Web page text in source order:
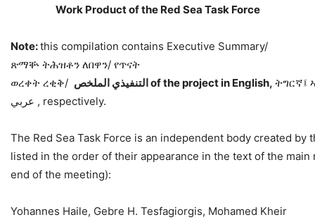
Work Product of the Red Sea Task Force
Note:this compilation contains Executive Summary/
ጽማቝ ትሕዝቶን ለበዋን/ የጥናት
ወረቀት ረቂቅ/
اﻟﺘﻨﻔﯿﺬي اﻟﻤﻠﺨﺺ oftheprojectin English, ትግርኛ፤
عربي , respectively.
The Red Sea Task Force is an independent body created by
listed in the order of their appearance in the text of the
end of the meeting):
Yohannes Haile, Gebre H. Tesfagiorgis, Mohamed Kheir